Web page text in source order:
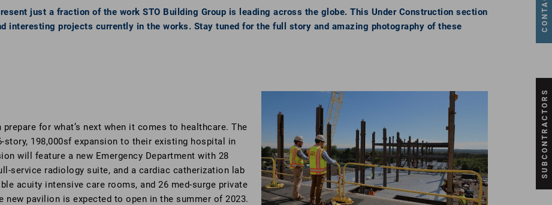
SUBCONTRACTORS
just a fraction of the work STO Building Group is leading across the globe. This Under Construction section
interesting projects currently in the works. Stay tuned for the full story and amazing photography of these
for what’s next when it comes to healthcare. The
198,000sf expansion to their existing hospital in
will feature a new Emergency Department with 28
service radiology suite, and a cardiac catherization lab
acuity intensive care rooms, and 26 med-surge private
new pavilion is expected to open in the summer of 2023.